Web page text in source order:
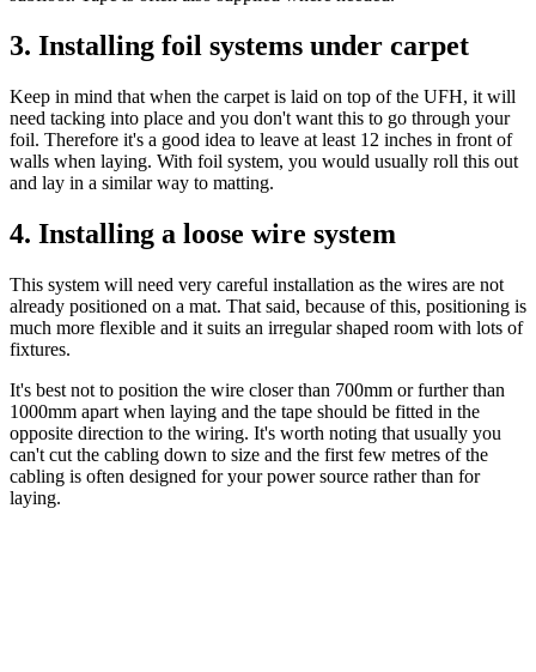
3. Installing foil systems under carpet
Keep in mind that when the carpet is laid on top of the UFH, it will
need tacking into place and you don't want this to go through your
foil. Therefore it's a good idea to leave at least 12 inches in front of
walls when laying. With foil system, you would usually roll this out
and lay in a similar way to matting.
4. Installing a loose wire system
This system will need very careful installation as the wires are not
already positioned on a mat. That said, because of this, positioning is
much more flexible and it suits an irregular shaped room with lots of
fixtures.
It's best not to position the wire closer than 700mm or further than
1000mm apart when laying and the tape should be fitted in the
opposite direction to the wiring. It's worth noting that usually you
can't cut the cabling down to size and the first few metres of the
cabling is often designed for your power source rather than for
laying.